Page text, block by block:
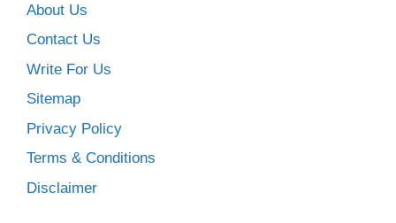
About Us
Contact Us
Write For Us
Sitemap
Privacy Policy
Terms & Conditions
Disclaimer